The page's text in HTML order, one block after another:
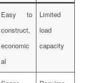
Easy to
construct,
economic
al
Limited
load
capacity